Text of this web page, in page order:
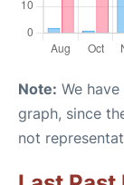
Note: We
graph, since
not